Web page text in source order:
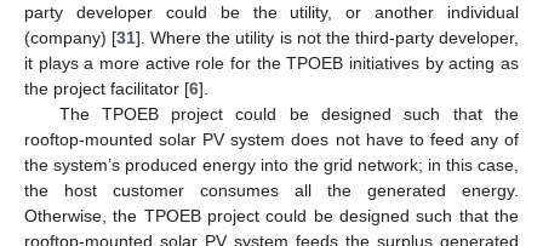
party developer could be the utility, or another individual
(company) [31]. Where the utility is not the third-party developer,
it plays a more active role for the TPOEB initiatives by acting as
the project facilitator [6].
The TPOEB project could be designed such that the
rooftop-mounted solar PV system does not have to feed any of
the system’s produced energy into the grid network; in this case,
the host customer consumes all the generated energy.
Otherwise, the TPOEB project could be designed such that the
rooftop-mounted solar PV system feeds the surplus generated